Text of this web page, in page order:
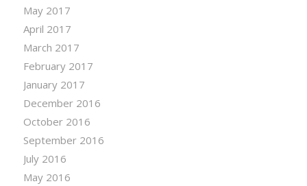
May 2017
April 2017
March 2017
February 2017
January 2017
December 2016
October 2016
September 2016
July 2016
May 2016